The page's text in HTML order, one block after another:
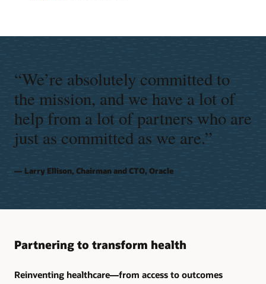
“We’re absolutely committed to
the mission, and we have a lot of
help from a lot of partners who are
just as committed as we are.”
Larry Ellison, Chairman and CTO, Oracle
Partnering to transform health
Reinventing healthcare—from access to outcomes